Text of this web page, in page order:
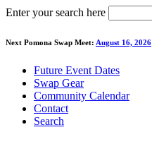
Enter your search here
Next Pomona Swap Meet: August 16, 2026
Future Event Dates
Swap Gear
Community Calendar
Contact
Search